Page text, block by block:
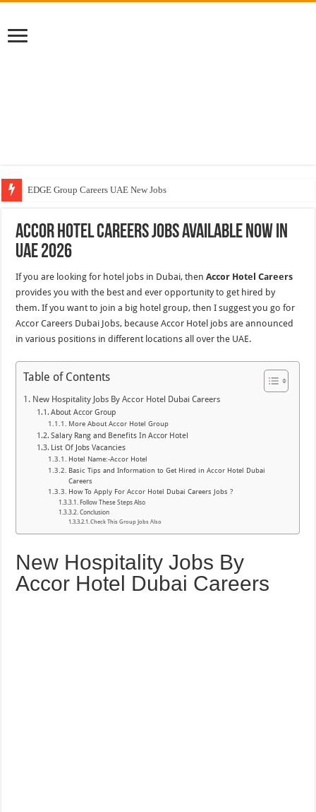
EDGE Group Careers UAE New Jobs
Al Ghurair Careers New Jobs & Walk In Interviews
Chalhoub Group Careers UAE New Jobs
Accor Hotel Careers Jobs Available Now In
UAE 2026
If you are looking for hotel jobs in Dubai, thenAccor Hotel Careers
provides you with the best and ever opportunity to get hired by
them. If you want to join a big hotel group, then I suggest you go for
Accor Careers Dubai Jobs, because Accor Hotel jobs are announced
in various positions in different locations all over the UAE.
Table of Contents
New Hospitality Jobs By Accor Hotel Dubai Careers
About Accor Group
More About Accor Hotel Group
Salary Rang and Benefits In Accor Hotel
List Of Jobs Vacancies
Hotel Name:-Accor Hotel
Basic Tips and Information to Get Hired in Accor Hotel Dubai
Careers
How To Apply For Accor Hotel Dubai Careers Jobs ?
Follow These Steps Also
Conclusion
Check This Group Jobs Also
New Hospitality Jobs By
Accor Hotel Dubai Careers